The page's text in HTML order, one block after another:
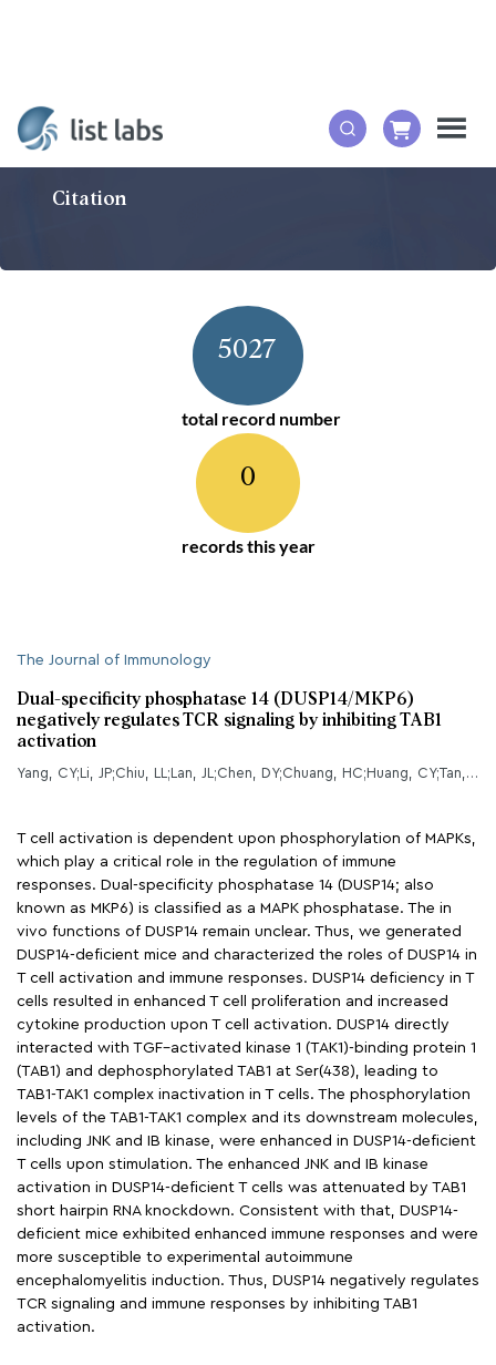
Citation
5027
total record number
0
records this year
The Journal of Immunology
Dual-specificity phosphatase 14 (DUSP14/MKP6)
negatively regulates TCR signaling by inhibiting TAB1
activation
Yang, CY;Li, JP;Chiu, LL;Lan, JL;Chen, DY;Chuang, HC;Huang, CY;Tan, TH;
T cell activation is dependent upon phosphorylation of MAPKs,
which play a critical role in the regulation of immune
responses. Dual-specificity phosphatase 14 (DUSP14; also
known as MKP6) is classified as a MAPK phosphatase. The in
vivo functions of DUSP14 remain unclear. Thus, we generated
DUSP14-deficient mice and characterized the roles of DUSP14 in
T cell activation and immune responses. DUSP14 deficiency in T
cells resulted in enhanced T cell proliferation and increased
cytokine production upon T cell activation. DUSP14 directly
interacted with TGF–activated kinase 1 (TAK1)-binding protein 1
(TAB1) and dephosphorylated TAB1 at Ser(438), leading to
TAB1-TAK1 complex inactivation in T cells. The phosphorylation
levels of the TAB1-TAK1 complex and its downstream molecules,
including JNK and IB kinase, were enhanced in DUSP14-deficient
T cells upon stimulation. The enhanced JNK and IB kinase
activation in DUSP14-deficient T cells was attenuated by TAB1
short hairpin RNA knockdown. Consistent with that, DUSP14-
deficient mice exhibited enhanced immune responses and were
more susceptible to experimental autoimmune
encephalomyelitis induction. Thus, DUSP14 negatively regulates
TCR signaling and immune responses by inhibiting TAB1
activation.